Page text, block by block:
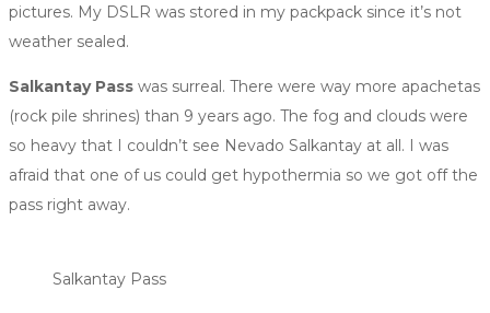
pictures. My DSLR was stored in my packpack since it’s not
weather sealed.
Salkantay Pass was surreal. There were way more apachetas
(rock pile shrines) than 9 years ago. The fog and clouds were
so heavy that I couldn’t see Nevado Salkantay at all. I was
afraid that one of us could get hypothermia so we got off the
pass right away.
Salkantay Pass